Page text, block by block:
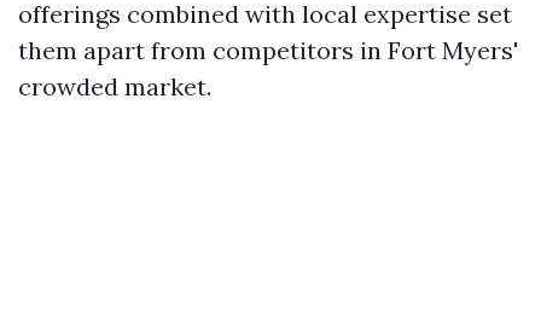
offerings combined with local expertise set
them apart from competitors in Fort Myers'
crowded market.